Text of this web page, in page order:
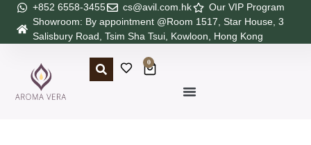
+852 6558-3455 cs@avil.com.hk
Our VIP Program
Showroom: By appointment @Room 1517, Star House, 3
Salisbury Road, Tsim Sha Tsui, Kowloon, Hong Kong
0